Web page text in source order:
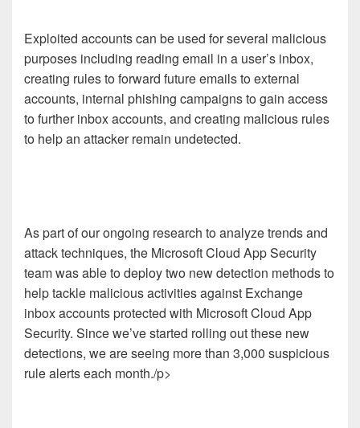
Exploited accounts can be used for several malicious
purposes including reading email in a user’s inbox,
creating rules to forward future emails to external
accounts, internal phishing campaigns to gain access
to further inbox accounts, and creating malicious rules
to help an attacker remain undetected.
As part of our ongoing research to analyze trends and
attack techniques, the Microsoft Cloud App Security
team was able to deploy two new detection methods to
help tackle malicious activities against Exchange
inbox accounts protected with Microsoft Cloud App
Security. Since we’ve started rolling out these new
detections, we are seeing more than 3,000 suspicious
rule alerts each month./p>